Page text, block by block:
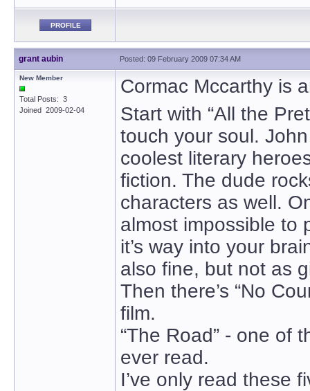
PROFILE
grant aubin Posted: 09 February 2009 07:34 AM
New Member
Total Posts: 3
Joined 2009-02-04
Cormac Mccarthy is
Start with “All the
touch your soul.
coolest literary
fiction. The dude
characters as well.
almost impossible to
it’s way into your
also fine, but not as
Then there’s “No
film.
“The Road” - one of
ever read.
I’ve only read these